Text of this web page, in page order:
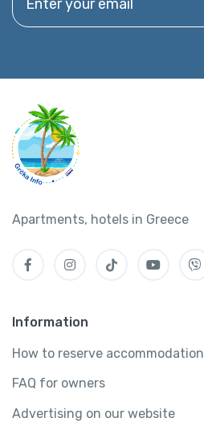
Apartments, hotels in Greece
Information
How to reserve accommodation
FAQ for owners
Advertising on our website